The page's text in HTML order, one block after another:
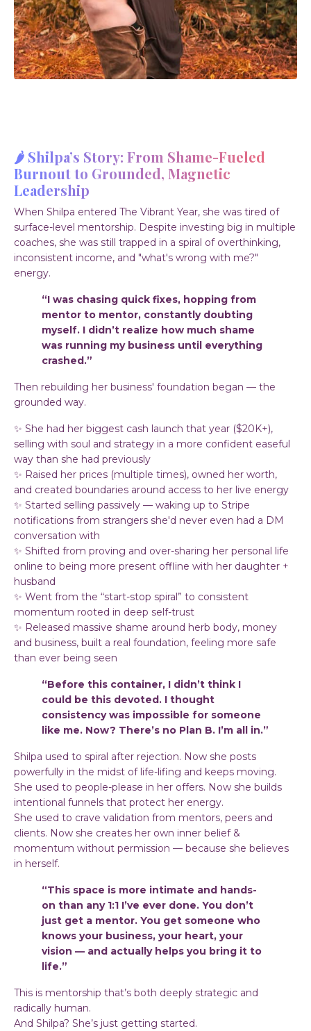
🌶 Shilpa’s Story: From Shame-Fueled
Burnout to Grounded, Magnetic
Leadership
When Shilpa entered The Vibrant Year, she was tired of
surface-level mentorship. Despite investing big in multiple
coaches, she was still trapped in a spiral of overthinking,
inconsistent income, and "what's wrong with me?"
energy.
“I was chasing quick fixes, hopping from
mentor to mentor, constantly doubting
myself. I didn’t realize how much shame
was running my business until everything
crashed.”
Then rebuilding her business' foundation began — the
grounded way.
✨ She had her biggest cash launch that year ($20K+),
selling with soul and strategy in a more confident easeful
way than she had previously
✨ Raised her prices (multiple times), owned her worth,
and created boundaries around access to her live energy
✨ Started selling passively — waking up to Stripe
notifications from strangers she'd never even had a DM
conversation with
✨ Shifted from proving and over-sharing her personal life
online to being more present offline with her daughter +
husband
✨ Went from the “start-stop spiral” to consistent
momentum rooted in deep self-trust
✨ Released massive shame around herb body, money
and business, built a real foundation, feeling more safe
than ever being seen
“Before this container, I didn’t think I
could be this devoted. I thought
consistency was impossible for someone
like me. Now? There’s no Plan B. I’m all in.”
Shilpa used to spiral after rejection. Now she posts
powerfully in the midst of life-lifing and keeps moving.
She used to people-please in her offers. Now she builds
intentional funnels that protect her energy.
She used to crave validation from mentors, peers and
clients. Now she creates her own inner belief &
momentum without permission — because she believes
in herself.
“This space is more intimate and hands-
on than any 1:1 I’ve ever done. You don’t
just get a mentor. You get someone who
knows your business, your heart, your
vision — and actually helps you bring it to
life.”
This is mentorship that’s both deeply strategic and
radically human.
And Shilpa? She’s just getting started.